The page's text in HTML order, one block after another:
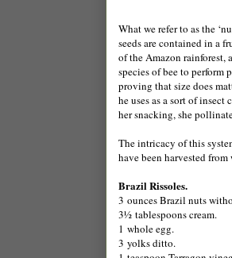
What we refer to as the
seeds are contained in a
of the Amazon rainforest,
species of bee to
proving that size does
he uses as a sort of
her snacking, she
The intricacy of this
have been harvested
Brazil Rissoles.
3 ounces Brazil nuts
3½ tablespoons cream.
1 whole egg.
3 yolks ditto.